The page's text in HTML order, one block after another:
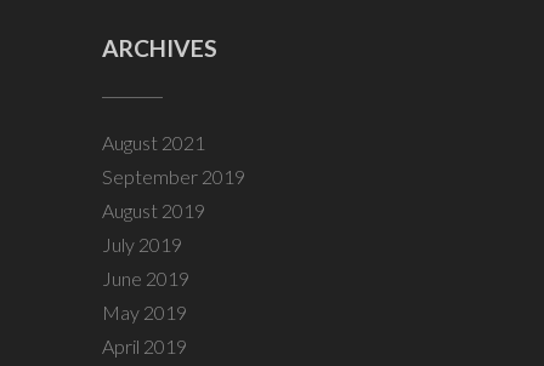
ARCHIVES
August 2021
September 2019
August 2019
July 2019
June 2019
May 2019
April 2019